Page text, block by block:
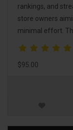
rankings, and
store owners
minimal effort.
$95.00